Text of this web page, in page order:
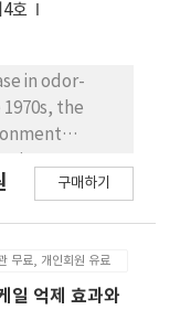
4호
in odor-
the
volume
구매하기
무료, 개인회원 유료
일 억제 효과와